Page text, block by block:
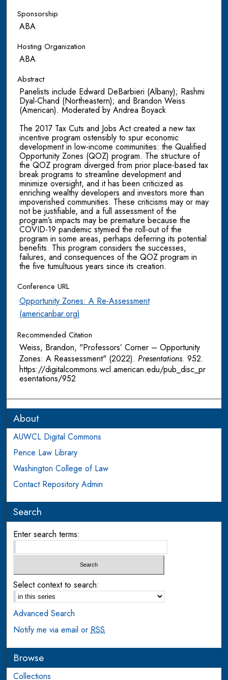
Sponsorship
ABA
Hosting Organization
ABA
Abstract
Panelists include Edward DeBarbieri (Albany); Rashmi
Dyal-Chand (Northeastern); and Brandon Weiss
(American). Moderated by Andrea Boyack
The 2017 Tax Cuts and Jobs Act created a new tax
incentive program ostensibly to spur economic
development in low-income communities: the Qualified
Opportunity Zones (QOZ) program. The structure of
the QOZ program diverged from prior place-based tax
break programs to streamline development and
minimize oversight, and it has been criticized as
enriching wealthy developers and investors more than
impoverished communities. These criticisms may or may
not be justifiable, and a full assessment of the
program’s impacts may be premature because the
COVID-19 pandemic stymied the roll-out of the
program in some areas, perhaps deferring its potential
benefits. This program considers the successes,
failures, and consequences of the QOZ program in
the five tumultuous years since its creation.
Conference URL
Opportunity Zones: A Re-Assessment
(americanbar.org)
Recommended Citation
Weiss, Brandon, "Professors’ Corner – Opportunity
Zones: A Reassessment" (2022). Presentations. 952.
https://digitalcommons.wcl.american.edu/pub_disc_pr
esentations/952
About
AUWCL Digital Commons
Pence Law Library
Washington College of Law
Contact Repository Admin
Search
Enter search terms:
Select context to search:
Advanced Search
Notify me via email orRSS
Browse
Collections